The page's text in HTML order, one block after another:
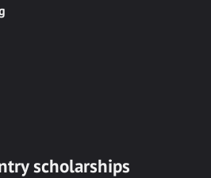
scholarships